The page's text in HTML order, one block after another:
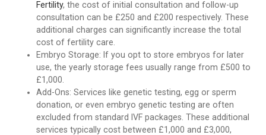
Fertility, the cost of initial consultation and follow-up
consultation can be £250 and £200 respectively. These
additional charges can significantly increase the total
cost of fertility care.
Embryo Storage: If you opt to store embryos for later
use, the yearly storage fees usually range from £500 to
£1,000.
Add-Ons: Services like genetic testing, egg or sperm
donation, or even embryo genetic testing are often
excluded from standard IVF packages. These additional
services typically cost between £1,000 and £3,000,